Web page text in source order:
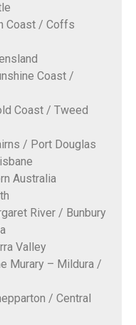
Coast / Coffs
Coast /
Coast / Tweed
/ Port Douglas
Australia
River / Bunbury
Valley
Murary – Mildura /
/ Central